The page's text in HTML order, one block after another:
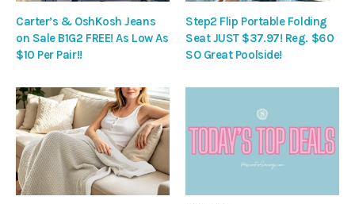
Carter’s & OshKosh Jeans
on Sale B1G2 FREE! As Low As
$10 Per Pair!!
Step2 Flip Portable Folding
Seat JUST $37.97! Reg. $60
SO Great Poolside!